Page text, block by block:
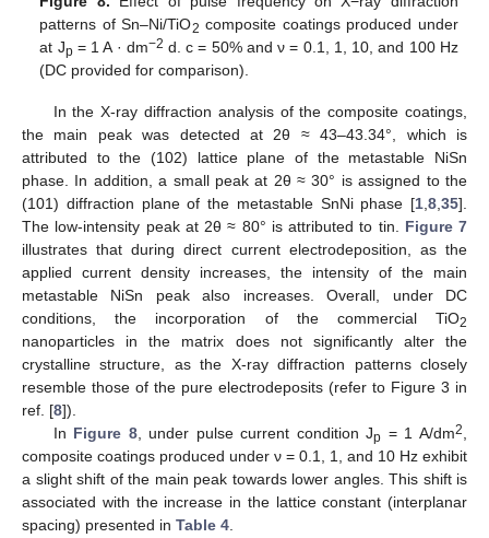
patterns of Sn–Ni/TiO2 composite coatings produced under
at Jp = 1 A · dm−2 d. c = 50% and ν = 0.1, 1, 10, and 100 Hz
(DC provided for comparison).
In the X-ray diffraction analysis of the composite coatings,
the main peak was detected at 2θ ≈ 43–43.34°, which is
attributed to the (102) lattice plane of the metastable NiSn
phase. In addition, a small peak at 2θ ≈ 30° is assigned to the
(101) diffraction plane of the metastable SnNi phase [1 8 35].
The low-intensity peak at 2θ ≈ 80° is attributed to tin. Figure 7
illustrates that during direct current electrodeposition, as the
applied current density increases, the intensity of the main
metastable NiSn peak also increases. Overall, under DC
conditions, the incorporation of the commercial TiO2
nanoparticles in the matrix does not significantly alter the
crystalline structure, as the X-ray diffraction patterns closely
resemble those of the pure electrodeposits (refer to Figure 3 in
ref. [8]).
In Figure 8, under pulse current condition Jp = 1 A/dm2
composite coatings produced under ν = 0.1, 1, and 10 Hz exhibit
a slight shift of the main peak towards lower angles. This shift is
associated with the increase in the lattice constant (interplanar
spacing) presented in Table 4